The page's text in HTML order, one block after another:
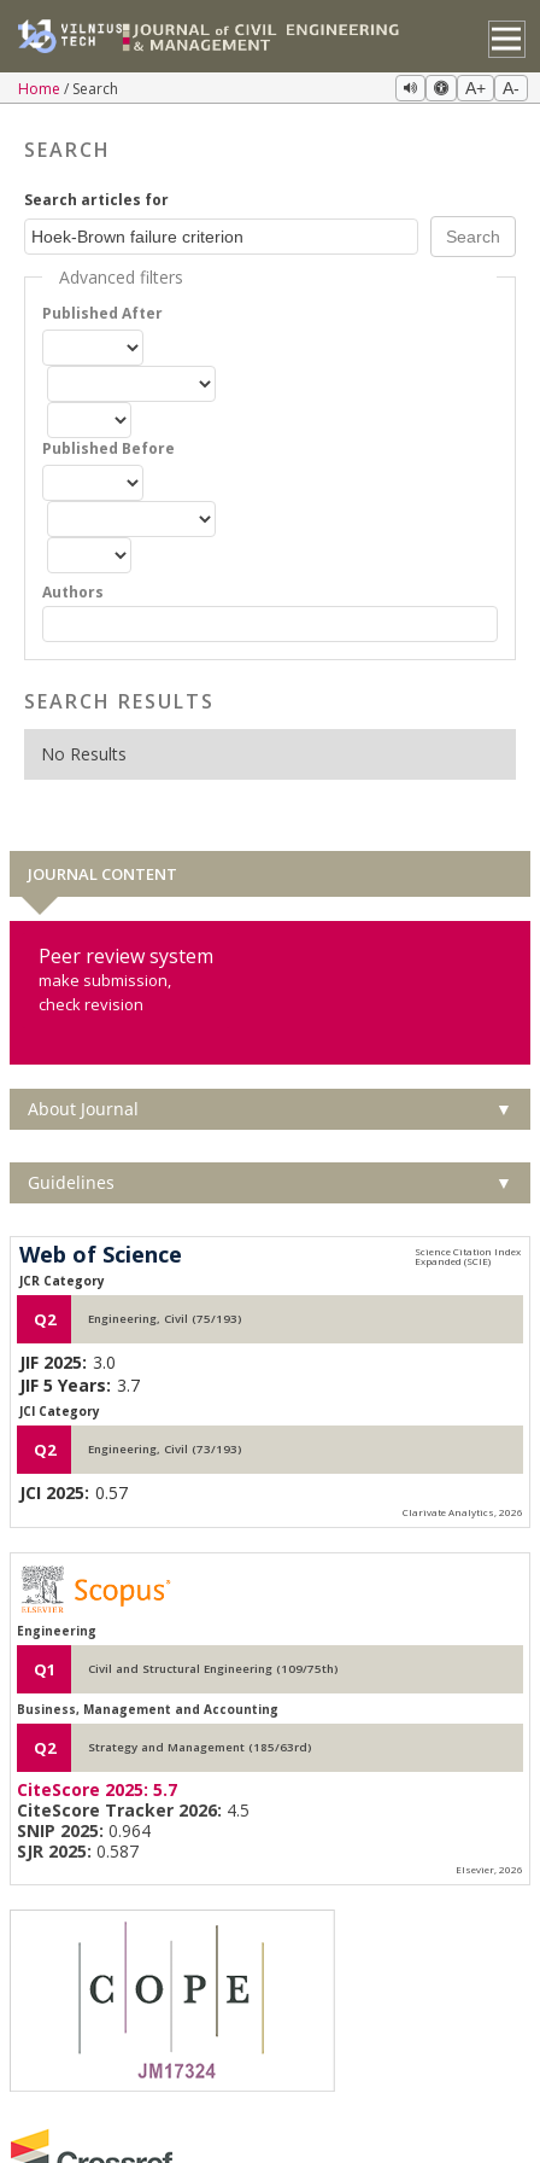
Home Search A+ A-
SEARCH
Search articles for
Advanced filters
Published After
Published Before
Authors
SEARCH RESULTS
No Results
JOURNAL CONTENT
Peer review system
make submission,
check revision
About Journal ▼
Guidelines ▼
Web of Science
JCR Category
Q2 Engineering, Civil (75/193)
JIF 2025: 3.0
JIF 5 Years: 3.7
JCI Category
Q2 Engineering, Civil (73/193)
JCI 2025: 0.57
Clarivate Analytics, 2026
Engineering
Q1 Civil and Structural Engineering (109/75th)
Business, Management and Accounting
Q2 Strategy and Management (185/63rd)
CiteScore 2025: 5.7
CiteScore Tracker 2026: 4.5
SNIP 2025: 0.964
SJR 2025: 0.587
Elsevier, 2026